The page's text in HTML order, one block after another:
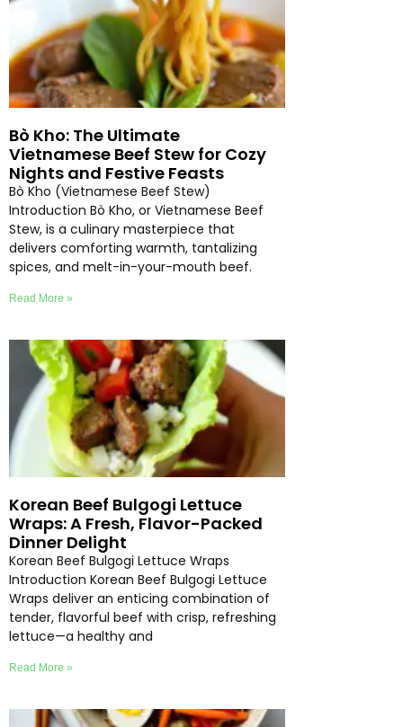
Bò Kho: The Ultimate
Vietnamese Beef Stew for Cozy
Nights and Festive Feasts
Bò Kho (Vietnamese Beef Stew)
Introduction Bò Kho, or Vietnamese Beef
Stew, is a culinary masterpiece that
delivers comforting warmth, tantalizing
spices, and melt-in-your-mouth beef.
Read More »
Korean Beef Bulgogi Lettuce
Wraps: A Fresh, Flavor-Packed
Dinner Delight
Korean Beef Bulgogi Lettuce Wraps
Introduction Korean Beef Bulgogi Lettuce
Wraps deliver an enticing combination of
tender, flavorful beef with crisp, refreshing
lettuce—a healthy and
Read More »